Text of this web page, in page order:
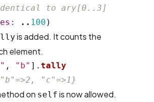
to ary[0..3]
.. 100 )
is added. It counts the
element.
, "b" ]. tally
"c"=>1}
on self is now allowed.